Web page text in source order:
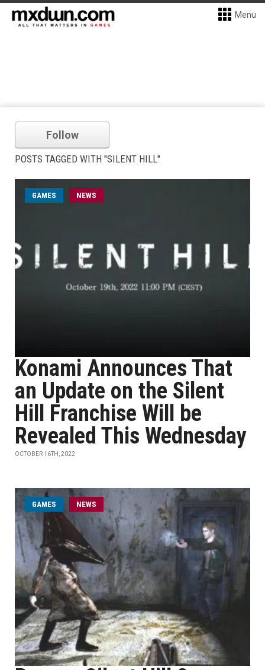
Menu
Follow
POSTS TAGGED WITH "SILENT HILL"
GAMES NEWS
Konami Announces That
an Update on the Silent
Hill Franchise Will be
Revealed This Wednesday
OCTOBER 16TH, 2022
GAMES NEWS